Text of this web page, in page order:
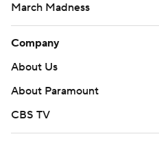
March Madness
Company
About Us
About Paramount
CBS TV